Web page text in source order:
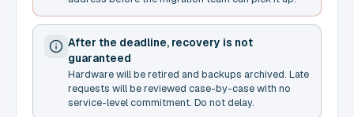
After the deadline, recovery is not
guaranteed
Hardware will be retired and backups archived. Late
requests will be reviewed case-by-case with no
service-level commitment. Do not delay.